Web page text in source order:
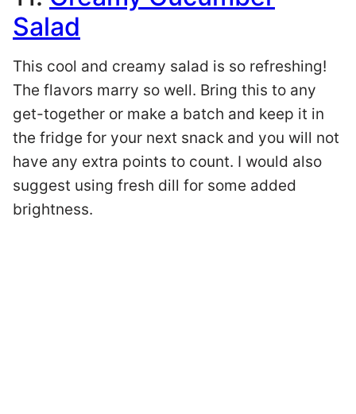
Salad
This cool and creamy salad is so refreshing!
The flavors marry so well. Bring this to any
get-together or make a batch and keep it in
the fridge for your next snack and you will not
have any extra points to count. I would also
suggest using fresh dill for some added
brightness.